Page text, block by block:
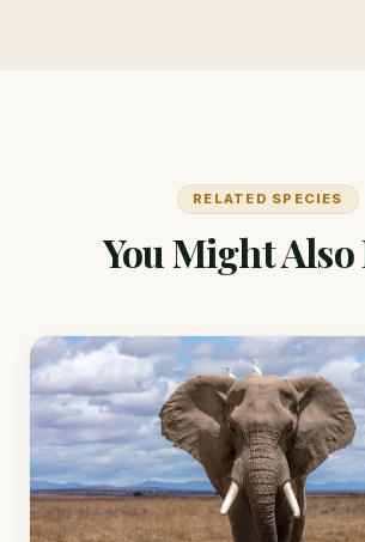
RELATED SPECIES
You Might